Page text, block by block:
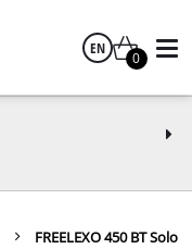
EN
0
FREELEXO 450 BT Solo